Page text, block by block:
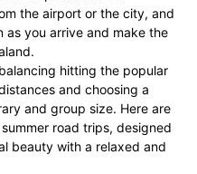
the airport or the city, and
as you arrive and make the
hitting the popular
and choosing a
and group size. Here are
road trips, designed
beauty with a relaxed and